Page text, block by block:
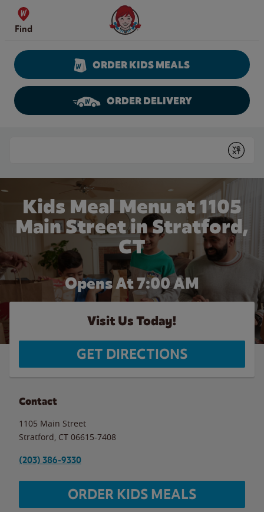
Skip to content
Find
Wendy's Website Home
ORDER KIDS MEALS
ORDER DELIVERY
Submit
Kids Meal Menu at 1105
Main Street in Stratford,
CT
Opens At 7:00 AM
Visit Us Today!
GET DIRECTIONS
Contact
1105 Main Street
Stratford CT 06615-7408
(203) 386-9330
ORDER KIDS MEALS